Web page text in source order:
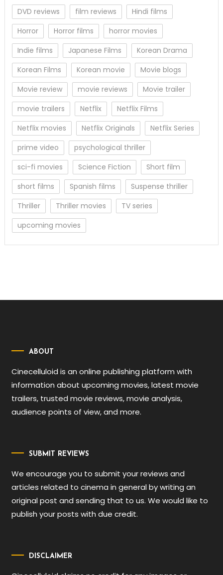
DVD reviews
film reviews
Hindi films
Horror
Horror films
horror movies
Indie films
Japanese Films
Korean Drama
Korean Films
Korean movie
Movie blogs
Movie review
movie reviews
Movie trailer
movie trailers
Netflix
Netflix Films
Netflix movies
Netflix Originals
Netflix Series
prime video
psychological thriller
sci-fi movies
Science Fiction
Short film
short films
Spanish films
Suspense thriller
Thriller
Thriller movies
TV series
upcoming movies
ABOUT
Cinecelluloid is an online publishing platform with
information about upcoming movies, latest movie
trailers, trusted movie reviews, movie analysis,
audience points of view, and more.
SUBMIT REVIEWS
We encourage you to submit your reviews and
articles related to cinema in general by writing an
original post and sending that to us. We would like to
publish your posts with due credit.
DISCLAIMER